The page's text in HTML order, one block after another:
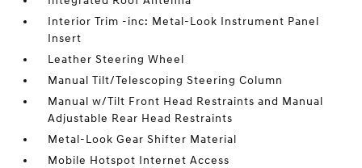
Interior Trim -inc: Metal-Look Instrument Panel
Insert
Leather Steering Wheel
Manual Tilt/Telescoping Steering Column
Manual w/Tilt Front Head Restraints and Manual
Adjustable Rear Head Restraints
Metal-Look Gear Shifter Material
Mobile Hotspot Internet Access